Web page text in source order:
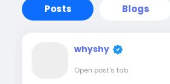
Posts Blogs
whyshy
Open post's tab